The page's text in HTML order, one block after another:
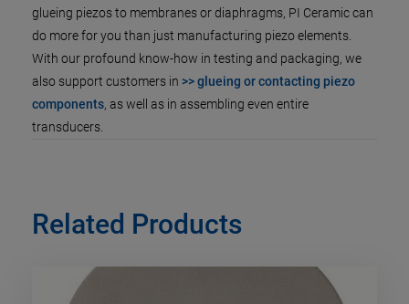
glueing piezos to membranes or diaphragms, PI Ceramic can
do more for you than just manufacturing piezo elements.
With our profound know-how in testing and packaging, we
also support customers in >> glueing or contacting piezo
components, as well as in assembling even entire
transducers.
Related Products